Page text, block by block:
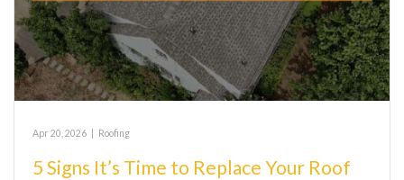
Apr 20, 2026 Roofing
5 Signs It’s Time to Replace Your Roof